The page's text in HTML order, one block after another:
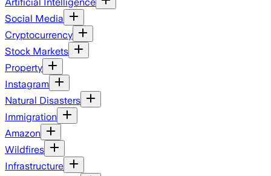
Social Media
Cryptocurrency
Stock Markets
Property
Instagram
Natural Disasters
Immigration
Amazon
Wildfires
Infrastructure